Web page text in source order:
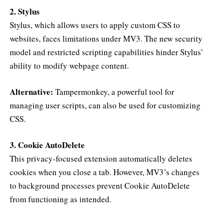
2. Stylus
Stylus, which allows users to apply custom CSS to
websites, faces limitations under MV3. The new security
model and restricted scripting capabilities hinder Stylus’
ability to modify webpage content.
Alternative: Tampermonkey, a powerful tool for
managing user scripts, can also be used for customizing
CSS.
3. Cookie AutoDelete
This privacy-focused extension automatically deletes
cookies when you close a tab. However, MV3’s changes
to background processes prevent Cookie AutoDelete
from functioning as intended.